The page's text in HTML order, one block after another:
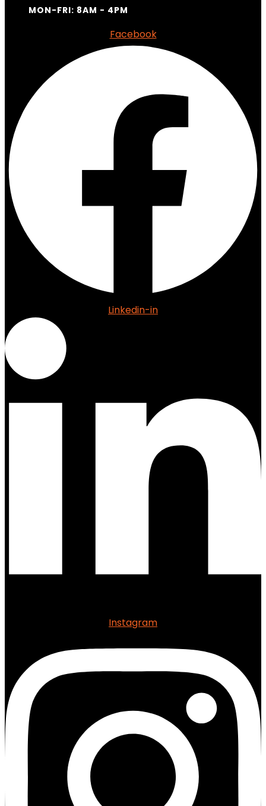
MON-FRI: 8AM - 4PM
Facebook
Linkedin-in
Instagram